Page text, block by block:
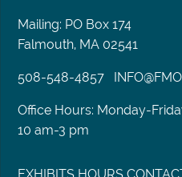
Mailing: PO Box 174
Falmouth, MA 02541
508-548-4857
Office Hours: Monday-
10 am-3 pm
EXHIBITS HOURS